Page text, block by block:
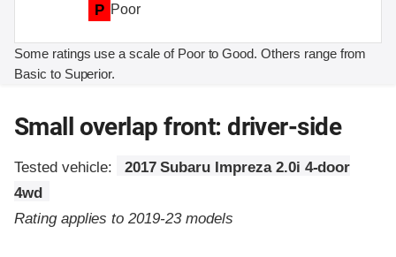
P Poor
Some ratings use a scale of Poor to Good. Others range from
Basic to Superior.
Small overlap front: driver-side
Tested vehicle:
2017 Subaru Impreza 2.0i 4-door
4wd
Rating applies to 2019-23 models